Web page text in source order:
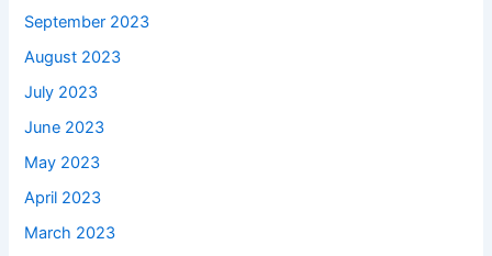
September 2023
August 2023
July 2023
June 2023
May 2023
April 2023
March 2023